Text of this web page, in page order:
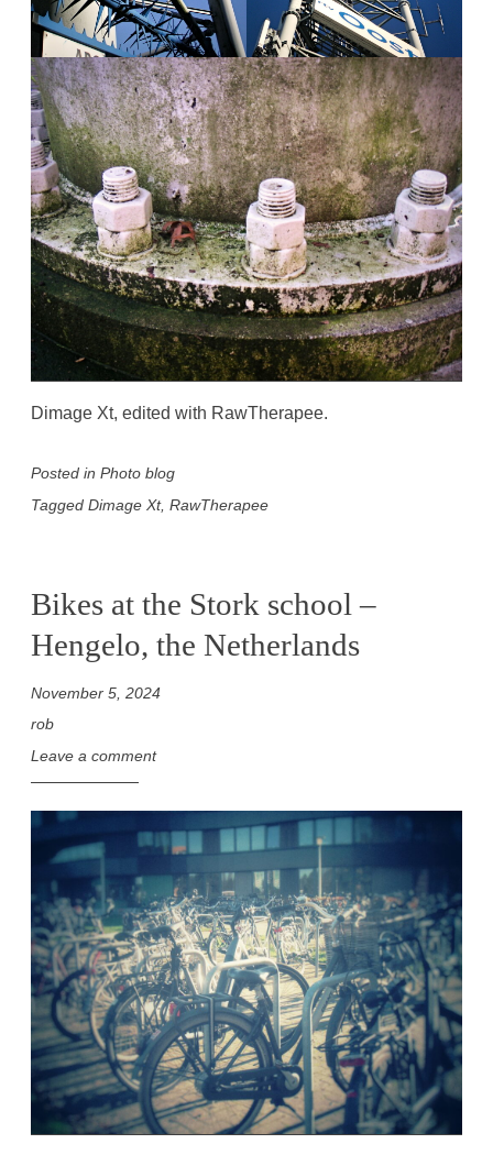
Dimage Xt, edited with RawTherapee.
Posted in Photo blog
Tagged Dimage Xt, RawTherapee
Bikes at the Stork school –
Hengelo, the Netherlands
November 5, 2024
rob
Leave a comment